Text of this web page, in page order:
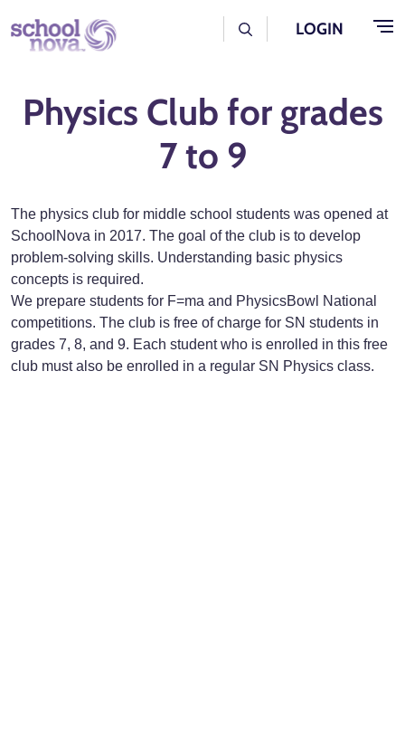
Skip to main content
User Log Menu
LOGIN
Physics Club for grades
7 to 9
The physics club for middle school students was opened at
SchoolNova in 2017. The goal of the club is to develop
problem-solving skills. Understanding basic physics
concepts is required.
We prepare students for F=ma and PhysicsBowl National
competitions. The club is free of charge for SN students in
grades 7, 8, and 9. Each student who is enrolled in this free
club must also be enrolled in a regular SN Physics class.